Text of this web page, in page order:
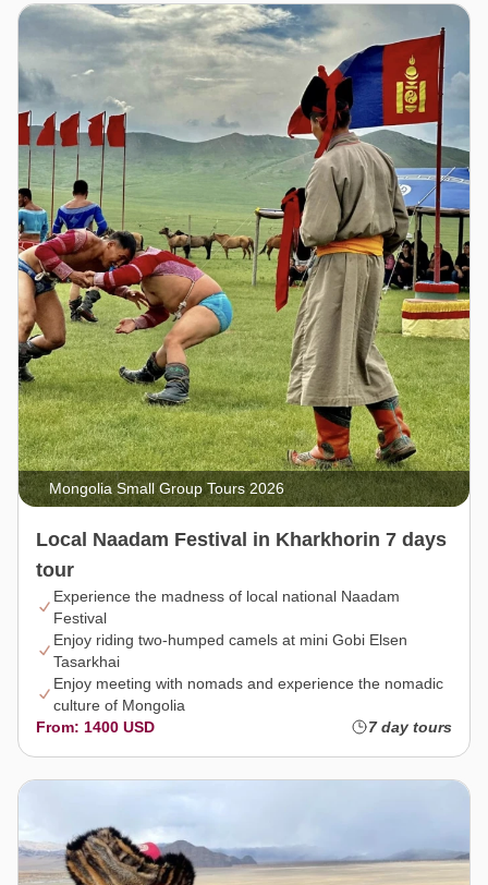
Mongolia Small Group Tours 2026
Local Naadam Festival in Kharkhorin 7 days
tour
Experience the madness of local national Naadam
Festival
Enjoy riding two-humped camels at mini Gobi Elsen
Tasarkhai
Enjoy meeting with nomads and experience the nomadic
culture of Mongolia
From: 1400 USD
7 day tours